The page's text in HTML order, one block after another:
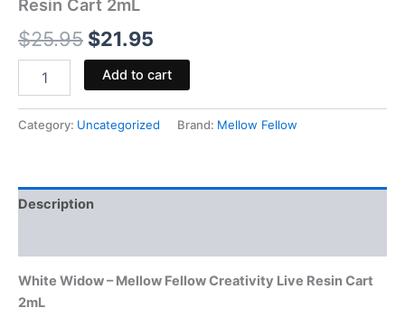
Resin Cart 2mL
$25.95 $21.95
Add to cart
Category: Uncategorized Brand: Mellow Fellow
Description
White Widow – Mellow Fellow Creativity Live Resin Cart
2mL